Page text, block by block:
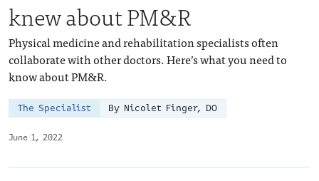
June 1, 2022
knew about PM&R
Physical medicine and rehabilitation specialists often
collaborate with other doctors. Here’s what you need to
know about PM&R.
The Specialist By Nicolet Finger, DO